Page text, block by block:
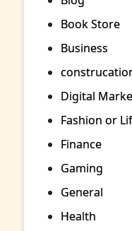
Book Store
Business
Digital
Fashion or
Finance
Gaming
General
Health